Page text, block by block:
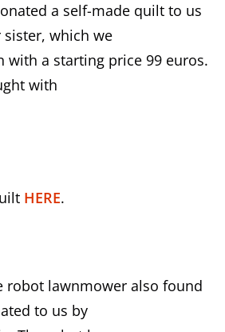
a self-made quilt to us
which we
with a starting price 99 euros.
with
HERE.
robot lawnmower also found
to us by